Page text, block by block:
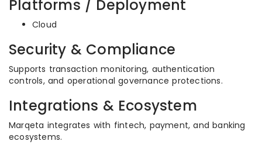
Platforms / Deployment
Cloud
Security & Compliance
Supports transaction monitoring, authentication
controls, and operational governance protections.
Integrations & Ecosystem
Marqeta integrates with fintech, payment, and banking
ecosystems.